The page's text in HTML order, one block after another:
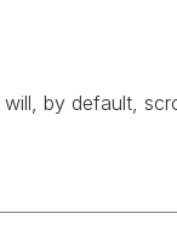
will, by default,